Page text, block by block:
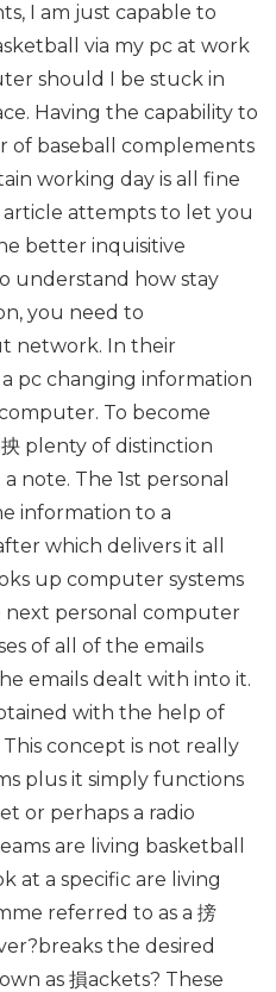
I am just capable to
via my pc at work
should I be stuck in
Having the capability to
of baseball complements
working day is all fine
attempts to let you
better inquisitive
understand how stay
you need to
network. In their
pc changing information
To become
plenty of distinction
note. The 1st personal
information to a
which delivers it all
up computer systems
next personal computer
of all of the emails
emails dealt with into it.
with the help of
concept is not really
plus it simply functions
or perhaps a radio
are living basketball
at a specific are living
referred to as a 搒
the desired
as 損ackets? These